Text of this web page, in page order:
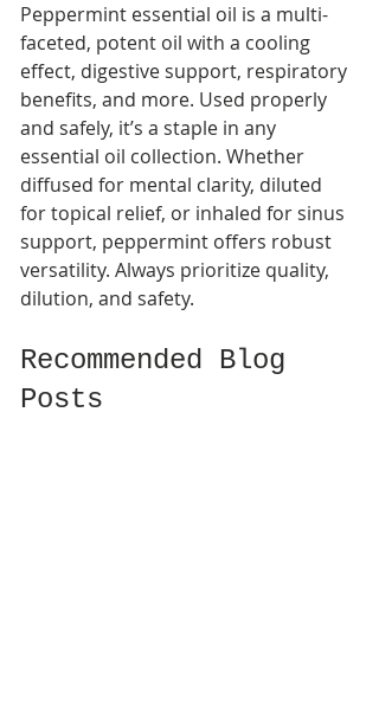
Peppermint essential oil is a multi-
faceted, potent oil with a cooling
effect, digestive support, respiratory
benefits, and more. Used properly
and safely, it’s a staple in any
essential oil collection. Whether
diffused for mental clarity, diluted
for topical relief, or inhaled for sinus
support, peppermint offers robust
versatility. Always prioritize quality,
dilution, and safety.
Recommended Blog
Posts